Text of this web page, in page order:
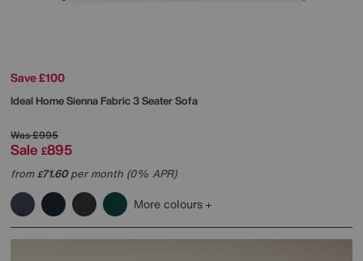
Save £100
Ideal HomeSienna Fabric 3 Seater Sofa
Was£995
Sale £895
from£71.60per month (0% APR)
More colours